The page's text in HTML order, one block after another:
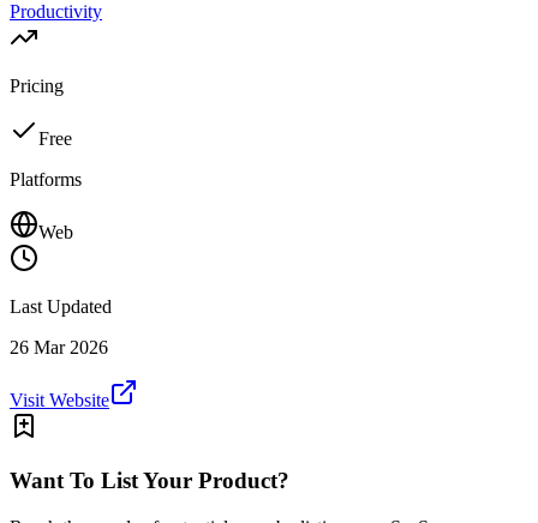
Productivity
Pricing
Free
Platforms
Web
Last Updated
26 Mar 2026
Visit Website
Want To List Your Product?